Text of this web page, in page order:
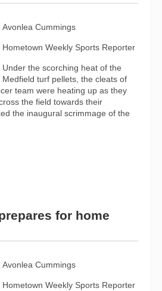
Avonlea Cummings
Hometown Weekly Sports Reporter
Under the scorching heat of the
Medfield turf pellets, the cleats of
team were heating up as they
the field towards their
the inaugural scrimmage of the
for home
Avonlea Cummings
Hometown Weekly Sports Reporter